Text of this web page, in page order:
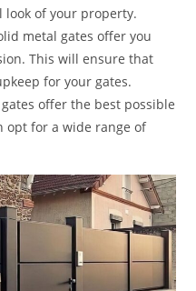
look of your property.
metal gates offer you
This will ensure that
for your gates.
offer the best possible
opt for a wide range of